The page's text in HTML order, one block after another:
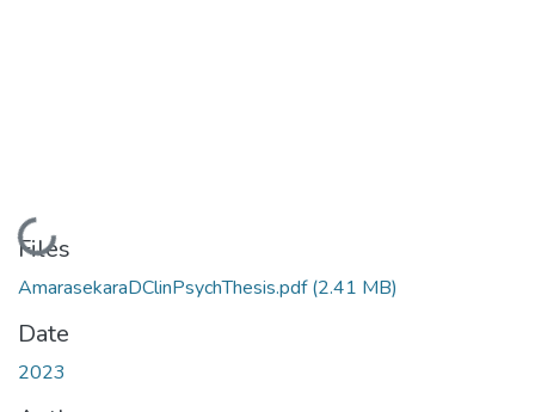
Loading...
Files
AmarasekaraDClinPsychThesis.pdf(2.41 MB)
Date
2023